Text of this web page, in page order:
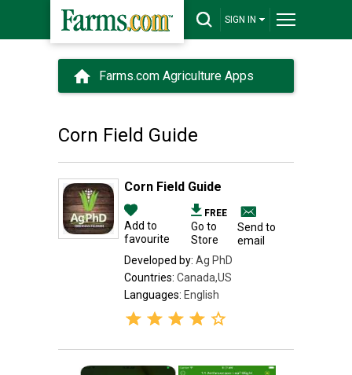
SIGN IN
Farms.com Agriculture Apps
Corn Field Guide
Corn Field Guide
Add to
favourite
FREE
Go to
Store
Send to
email
Developed by: Ag PhD
Countries: Canada,US
Languages: English